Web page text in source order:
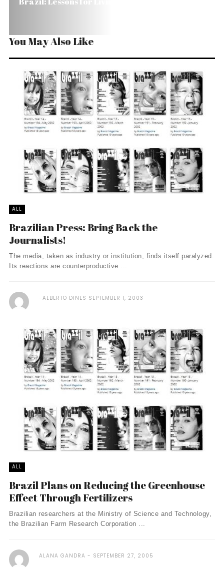
You May Also Like
ALL
Brazilian Press: Bring Back the
Journalists!
The media, taken as industry or institution, finds itself paralyzed.
Its reactions are counterproductive ...
ALBERTO DINES SEPTEMBER 1, 2003
ALL
Brazil Plans on Reducing the Greenhouse
Effect Through Fertilizers
Brazilian researchers at the Ministry of Science and Technology,
the Brazilian Farm Research Corporation ...
ALANA GANDRA SEPTEMBER 27, 2005